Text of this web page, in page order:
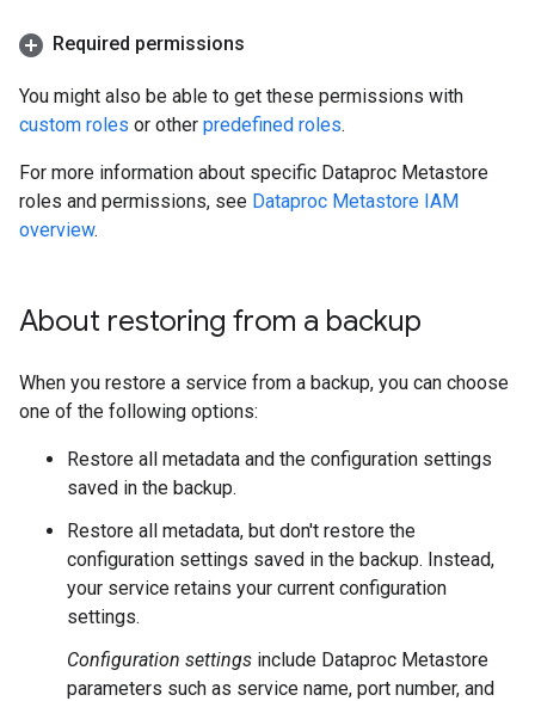
Required permissions
You might also be able to get these permissions with
custom roles or other predefined roles.
For more information about specific Dataproc Metastore
roles and permissions, see Dataproc Metastore IAM
overview.
About restoring from a backup
When you restore a service from a backup, you can choose
one of the following options:
Restore all metadata and the configuration settings
saved in the backup.
Restore all metadata, but don't restore the
configuration settings saved in the backup. Instead,
your service retains your current configuration
settings.
Configuration settings include Dataproc Metastore
parameters such as service name, port number, and